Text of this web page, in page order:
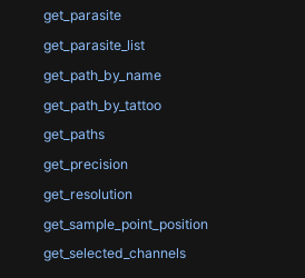
get_parasite
get_parasite_list
get_path_by_name
get_path_by_tattoo
get_paths
get_precision
get_resolution
get_sample_point_position
get_selected_channels